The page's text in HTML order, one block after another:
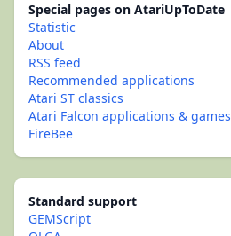
Special pages on AtariUpToDate
Statistic
About
RSS feed
Recommended applications
Atari ST classics
Atari Falcon applications & games
FireBee
Standard support
GEMScript